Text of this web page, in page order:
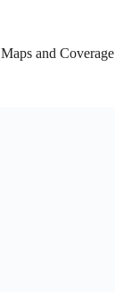
Maps and Coverage